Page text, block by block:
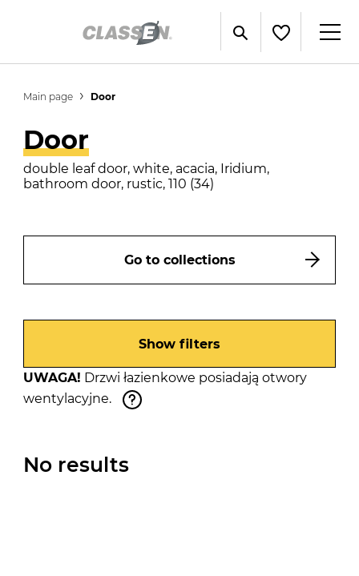
Main page Door
Door
double leaf door, white, acacia, Iridium,
bathroom door, rustic, 110 (34)
Go to collections
Show filters
UWAGA! Drzwi łazienkowe posiadają otwory
wentylacyjne.
No results